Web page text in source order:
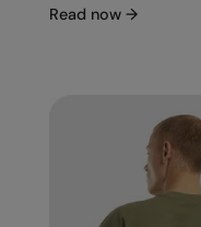
Read now →